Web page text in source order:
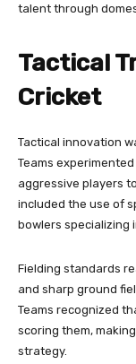
talent through
Tactical
Cricket
Tactical innovation
Teams
aggressive players
included the use of
bowlers specializing
Fielding standards
and sharp ground
Teams recognized
scoring them,
strategy.